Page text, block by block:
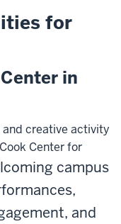
for
in
creative activity
Center for
campus
and